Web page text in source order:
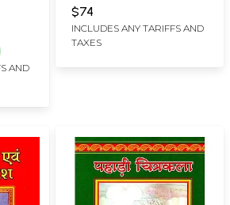
AND
$74
INCLUDES ANY TARIFFS AND
TAXES